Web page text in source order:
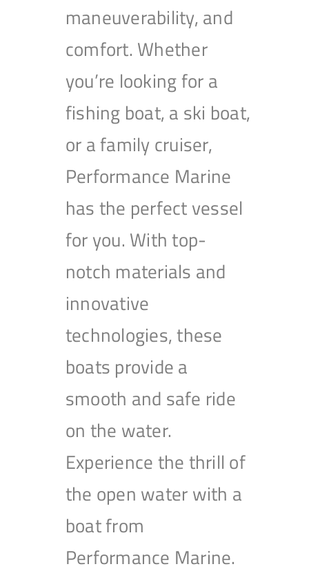
maneuverability, and
comfort. Whether
you’re looking for a
fishing boat, a ski boat,
or a family cruiser,
Performance Marine
has the perfect vessel
for you. With top-
notch materials and
innovative
technologies, these
boats provide a
smooth and safe ride
on the water.
Experience the thrill of
the open water with a
boat from
Performance Marine.